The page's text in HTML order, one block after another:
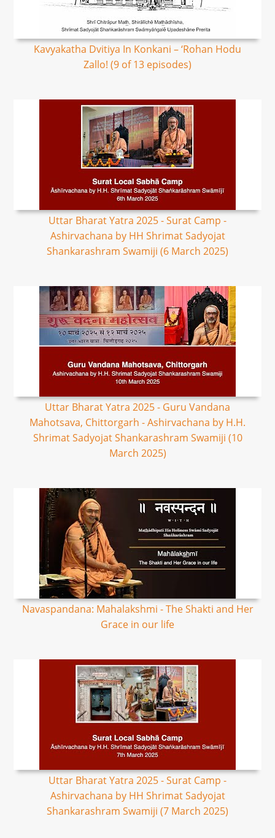
Kavyakatha Dvitiya In Konkani – ‘Rohan Hodu
Zallo! (9 of 13 episodes)
Uttar Bharat Yatra 2025 - Surat Camp -
Ashirvachana by HH Shrimat Sadyojat
Shankarashram Swamiji (6 March 2025)
Uttar Bharat Yatra 2025 - Guru Vandana
Mahotsava, Chittorgarh - Ashirvachana by H.H.
Shrimat Sadyojat Shankarashram Swamiji (10
March 2025)
Navaspandana: Mahalakshmi - The Shakti and Her
Grace in our life
Uttar Bharat Yatra 2025 - Surat Camp -
Ashirvachana by HH Shrimat Sadyojat
Shankarashram Swamiji (7 March 2025)